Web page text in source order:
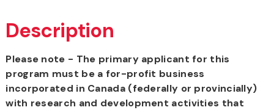
Description
Please note - The primary applicant for this
program must be a for-profit business
incorporated in Canada (federally or provincially)
with research and development activities that